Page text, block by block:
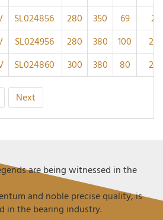
SL024856 280 350 69
2
SL024956 280 380 100
2.1
SL024860 300 380 80 2.1
Next
are being witnessed in the
and noble precise quality, is
in the bearing industry.